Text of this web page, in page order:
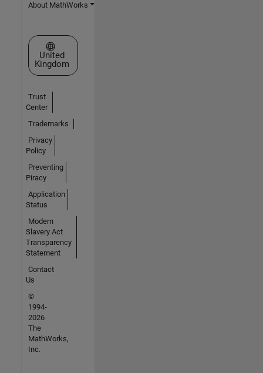
About MathWorks
Select a Web Site
United
Kingdom
Trust
Center
Trademarks
Privacy
Policy
Preventing
Piracy
Application
Status
Modern
Slavery Act
Transparency
Statement
Contact
Us
©
1994-
2026
The
MathWorks,
Inc.